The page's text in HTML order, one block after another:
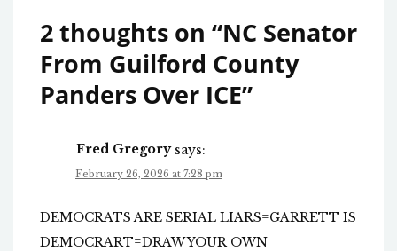
2 thoughts on “NC Senator
From Guilford County
Panders Over ICE”
Fred Gregory says:
February 26, 2026 at 7:28 pm
DEMOCRATS ARE SERIAL LIARS=GARRETT IS
DEMOCRART=DRAW YOUR OWN